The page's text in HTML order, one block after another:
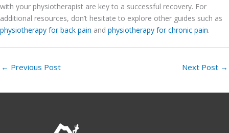
with your physiotherapist are key to a successful recovery. For
additional resources, don’t hesitate to explore other guides such as
physiotherapy for back pain and physiotherapy for chronic pain.
← Previous Post Next Post →